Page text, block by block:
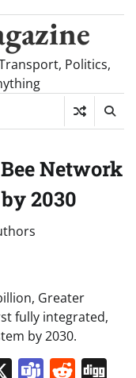
Politics,
Network
2030
Greater
fully integrated,
by 2030.
X Teams